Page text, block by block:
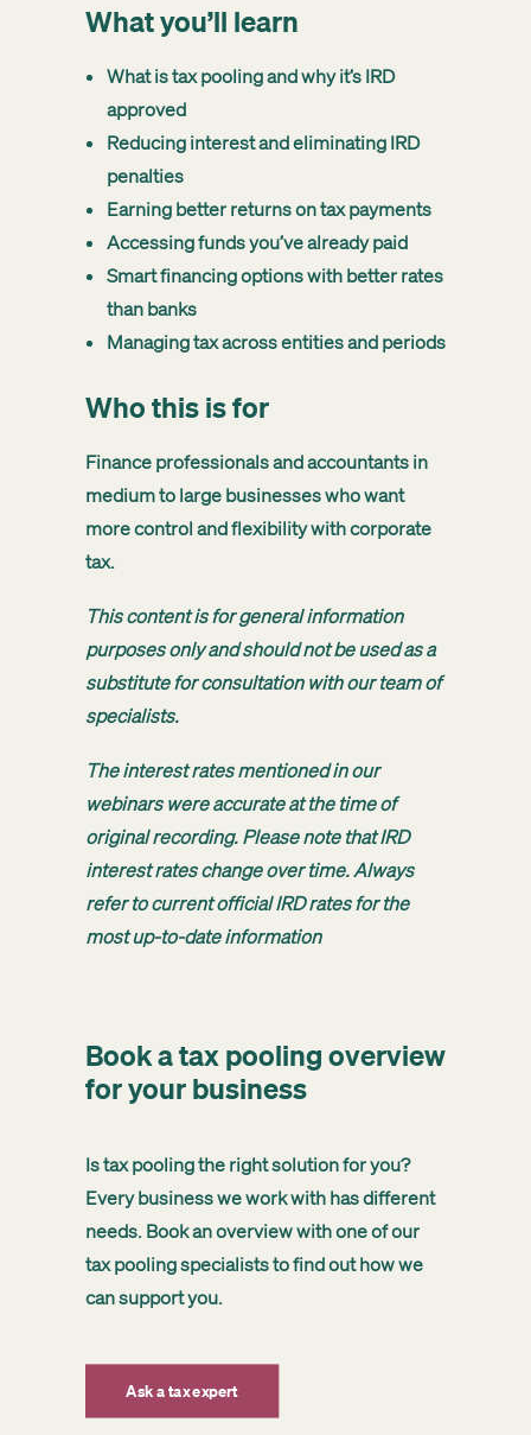
What you’ll learn
What is tax pooling and why it’s IRD
approved
Reducing interest and eliminating IRD
penalties
Earning better returns on tax payments
Accessing funds you’ve already paid
Smart financing options with better rates
than banks
Managing tax across entities and periods
Who this is for
Finance professionals and accountants in
medium to large businesses who want
more control and flexibility with corporate
tax.
This content is for general information
purposes only and should not be used as a
substitute for consultation with our team of
specialists.
The interest rates mentioned in our
webinars were accurate at the time of
original recording. Please note that IRD
interest rates change over time. Always
refer to current official IRD rates for the
most up-to-date information
Book a tax pooling overview
for your business
Is tax pooling the right solution for you?
Every business we work with has different
needs. Book an overview with one of our
tax pooling specialists to find out how we
can support you.
Ask a tax expert